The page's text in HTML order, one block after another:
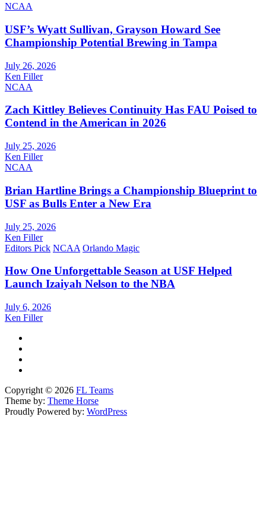
NCAA
USF’s Wyatt Sullivan, Grayson Howard See
Championship Potential Brewing in Tampa
July 26, 2026
Ken Filler
NCAA
Zach Kittley Believes Continuity Has FAU Poised to
Contend in the American in 2026
July 25, 2026
Ken Filler
NCAA
Brian Hartline Brings a Championship Blueprint to
USF as Bulls Enter a New Era
July 25, 2026
Ken Filler
Editors Pick NCAA Orlando Magic
How One Unforgettable Season at USF Helped
Launch Izaiyah Nelson to the NBA
July 6, 2026
Ken Filler
Copyright © 2026 FL Teams
Theme by: Theme Horse
Proudly Powered by: WordPress